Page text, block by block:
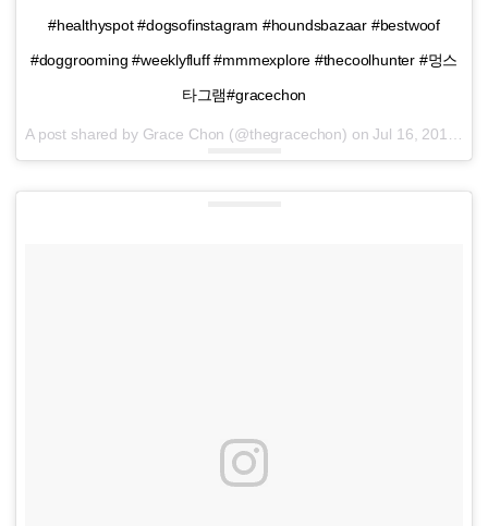
#healthyspot #dogsofinstagram #houndsbazaar #bestwoof
#doggrooming #weeklyfluff #mmmexplore #thecoolhunter #멍스
타그램#gracechon
A post shared by Grace Chon (@thegracechon) onJul 16, 2016 at 3:28pm PDT